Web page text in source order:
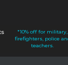
*10% off for military,
firefighters, police
teachers.